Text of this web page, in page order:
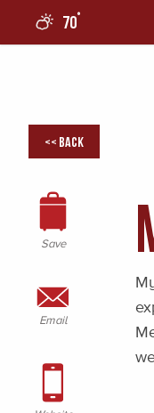
70°
<< Back
Save
Email